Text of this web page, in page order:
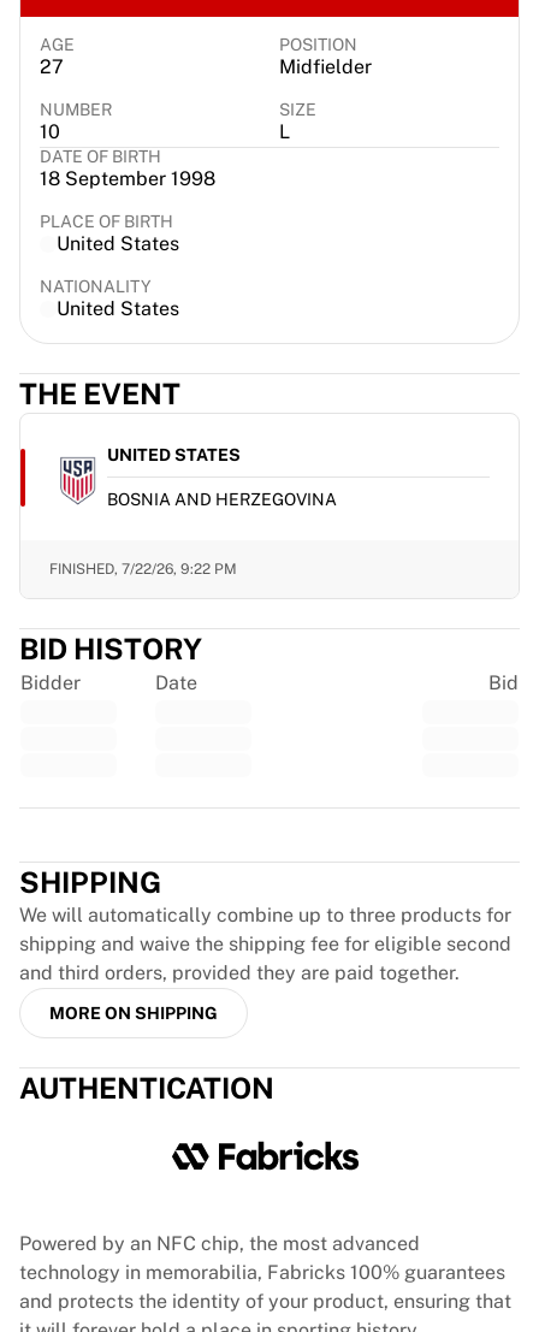
Other Sports
Cycling
Team Visma | Lease a bike
Soudal Quick Step
Netcompany INEOS
EF Education
Team Jayco AlUla
View all Cycling
France Rugby
Gloucester Rugby
Bath Rugby
Harlequins
View all Rugby
Cricket
England Cricket
Delhi Capitals
Cricket Ireland
View all Cricket
Ice Hockey
Aalborg Pirates
Tre Kronor
Frame Your Jersey
Jersey Authentication
My Collection
AGE
27
POSITION
Midfielder
NUMBER
10
SIZE
L
DATE OF BIRTH
18 September 1998
PLACE OF BIRTH
United States
NATIONALITY
United States
THE EVENT
UNITED STATES
BOSNIA AND HERZEGOVINA
FINISHED, 7/22/26, 9:22 PM
BID HISTORY
Bidder Date Bid
SHIPPING
We will automatically combine up to three products for
shipping and waive the shipping fee for eligible second
and third orders, provided they are paid together.
MORE ON SHIPPING
AUTHENTICATION
Powered by an NFC chip, the most advanced
technology in memorabilia, Fabricks 100% guarantees
and protects the identity of your product, ensuring that